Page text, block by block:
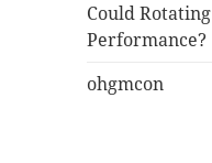
Could
Performance?
ohgmcon